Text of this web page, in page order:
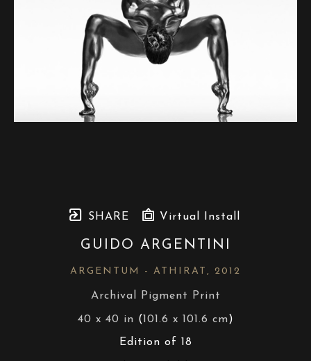
SHARE Virtual Install
GUIDO ARGENTINI
ARGENTUM - ATHIRAT , 2012
Archival Pigment Print
40 x 40 in (101.6 x 101.6 cm)
Edition of 18